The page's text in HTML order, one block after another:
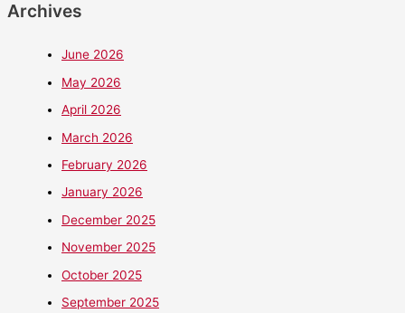
Archives
June 2026
May 2026
April 2026
March 2026
February 2026
January 2026
December 2025
November 2025
October 2025
September 2025